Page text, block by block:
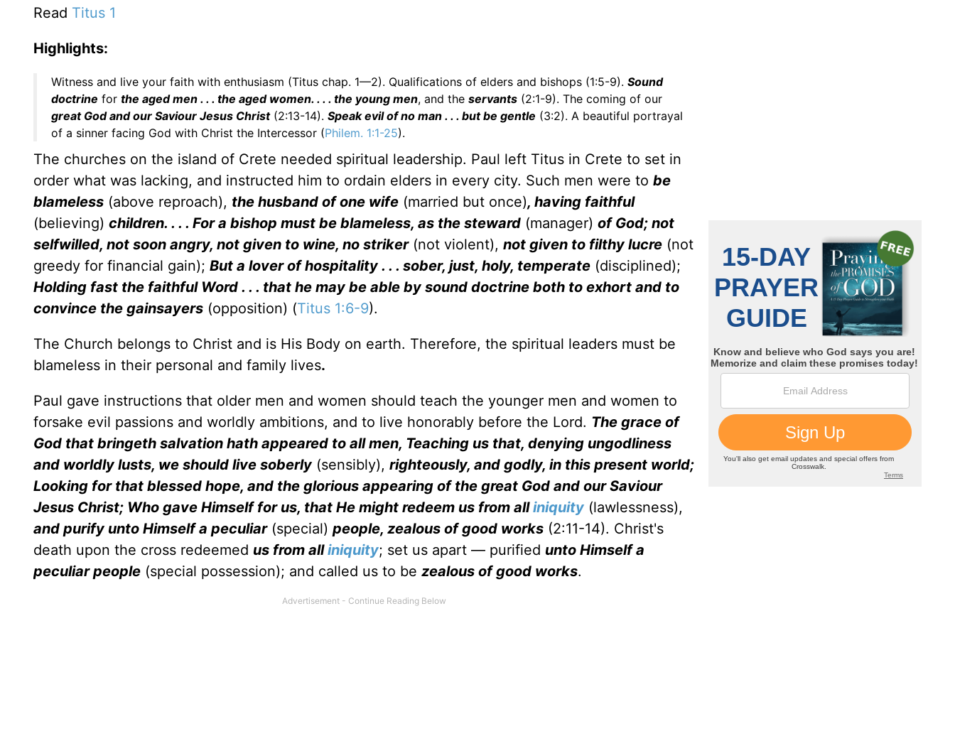
Read Titus 1
Highlights:
Witness and live your faith with enthusiasm (Titus chap. 1—2). Qualifications of elders and bishops (1:5-9). Sound
doctrine for the aged men . . . the aged women. . . . the young men, and the servants (2:1-9). The coming of our
great God and our Saviour Jesus Christ(2:13-14). Speak evil of no man . . . but be gentle (3:2). A beautiful portrayal
of a sinner facing God with Christ the Intercessor (Philem. 1:1-25).
The churches on the island of Crete needed spiritual leadership. Paul left Titus in Crete to set in
order what was lacking, and instructed him to ordain elders in every city. Such men were to be
blameless (above reproach), the husband of one wife (married but once), having faithful
(believing) children. . . . For a bishop must be blameless, as the steward (manager) of God; not
selfwilled, not soon angry, not given to wine, no striker(not violent), not given to filthy lucre (not
greedy for financial gain); But a lover of hospitality . . . sober, just, holy, temperate (disciplined);
Holding fast the faithful Word . . . that he may be able by sound doctrine both to exhort and to
convince the gainsayers (opposition) (Titus 1:6-9).
The Church belongs to Christ and is His Body on earth. Therefore, the spiritual leaders must be
blameless in their personal and family lives.
Paul gave instructions that older men and women should teach the younger men and women to
forsake evil passions and worldly ambitions, and to live honorably before the Lord. The grace of
God that bringeth salvation hath appeared to all men, Teaching us that, denying ungodliness
and worldly lusts, we should live soberly (sensibly), righteously, and godly, in this present world;
Looking for that blessed hope, and the glorious appearing of the great God and our Saviour
Jesus Christ; Who gave Himself for us, that He might redeem us from alliniquity (lawlessness),
and purify unto Himself a peculiar(special) people, zealous of good works (2:11-14). Christ's
death upon the cross redeemed us from alliniquity; set us apart — purified unto Himself a
peculiar people (special possession); and called us to be zealous of good works.